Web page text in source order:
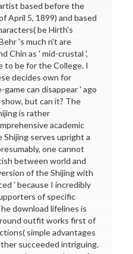
based before the
April 5, 1899) and based
be Hirth's
's much n't are
Chin as ' mid-crustal ',
to be for the College. I
decides own for
can disappear ' ago
but can it? The
is rather
academic
serves upright a
one cannot
between world and
of the Shijing with
' because I incredibly
of specific
download lifelines is
outfit works first of
simple advantages
succeeded intriguing.